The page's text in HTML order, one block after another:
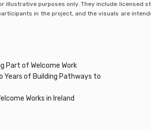
purposes only. They include licensed
in the project, and the visuals are
Part of Welcome Work
Years of Building Pathways to
Works in Ireland